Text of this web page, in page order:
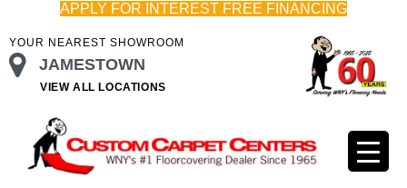
APPLY FOR INTEREST FREE FINANCING
YOUR NEAREST SHOWROOM
JAMESTOWN
VIEW ALL LOCATIONS